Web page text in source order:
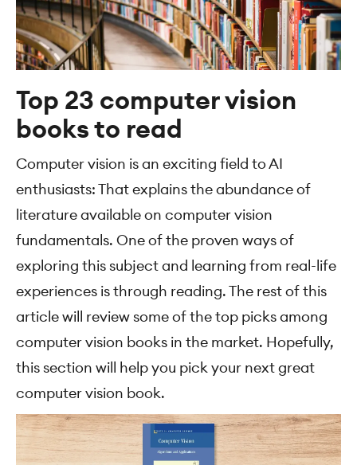
Top 23 computer vision
books to read
Computer vision is an exciting field to AI
enthusiasts: That explains the abundance of
literature available on computer vision
fundamentals. One of the proven ways of
exploring this subject and learning from real-life
experiences is through reading. The rest of this
article will review some of the top picks among
computer vision books in the market. Hopefully,
this section will help you pick your next great
computer vision book.